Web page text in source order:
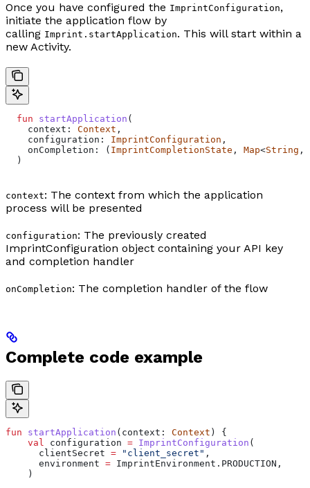
Once you have configured the ImprintConfiguration,
initiate the application flow by
calling Imprint.startApplication. This will start within a
new Activity.
  fun
startApplication (
    context:
Context ,
    configuration:
ImprintConfiguration ,
    onCompletion: (
ImprintCompletionState , Map<String ,
  )
context: The context from which the application
process will be presented
configuration: The previously created
ImprintConfiguration object containing your API key
and completion handler
onCompletion: The completion handler of the flow
Complete code example
fun startApplication (context: Context ) {
    val
configuration = ImprintConfiguration (
      clientSecret
= "client_secret" ,
      environment
= ImprintEnvironment.PRODUCTION,
    )